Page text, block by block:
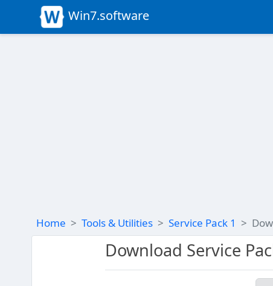
Win7.software
Home Tools & Utilities Service Pack 1
Download Service